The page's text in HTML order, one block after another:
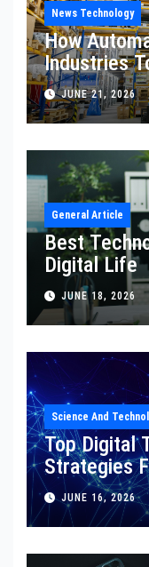
News Technology
How
Industries
JUNE 21, 2026
General Article
Best
Digital Life
JUNE 18, 2026
Science And
Top Digital
Strategies
JUNE 16, 2026